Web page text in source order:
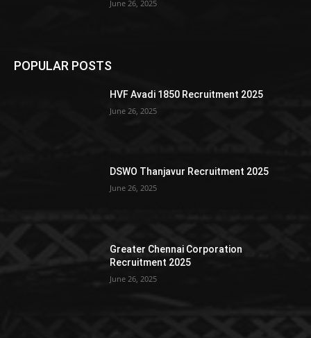
June 26, 2025
POPULAR POSTS
HVF Avadi 1850 Recruitment 2025
June 26, 2025
DSWO Thanjavur Recruitment 2025
June 26, 2025
Greater Chennai Corporation
Recruitment 2025
June 26, 2025